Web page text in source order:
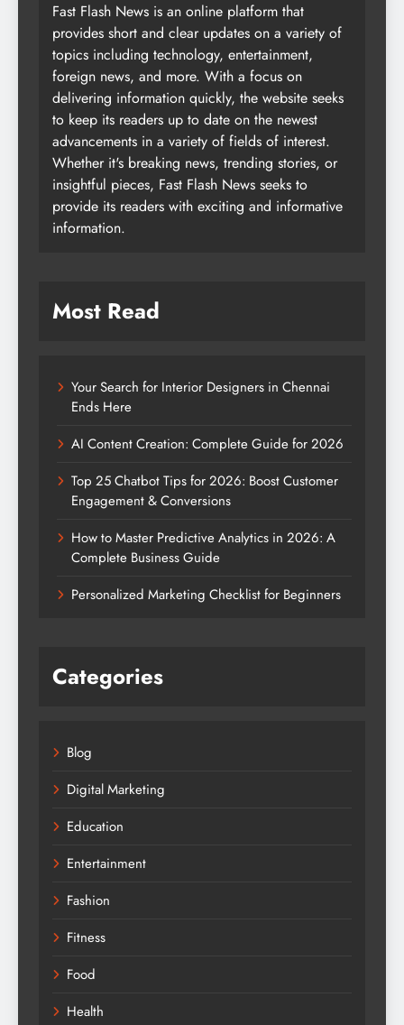
Fast Flash News is an online platform that
provides short and clear updates on a variety of
topics including technology, entertainment,
foreign news, and more. With a focus on
delivering information quickly, the website seeks
to keep its readers up to date on the newest
advancements in a variety of fields of interest.
Whether it's breaking news, trending stories, or
insightful pieces, Fast Flash News seeks to
provide its readers with exciting and informative
information.
Most Read
Your Search for Interior Designers in Chennai
Ends Here
AI Content Creation: Complete Guide for 2026
Top 25 Chatbot Tips for 2026: Boost Customer
Engagement & Conversions
How to Master Predictive Analytics in 2026: A
Complete Business Guide
Personalized Marketing Checklist for Beginners
Categories
Blog
Digital Marketing
Education
Entertainment
Fashion
Fitness
Food
Health